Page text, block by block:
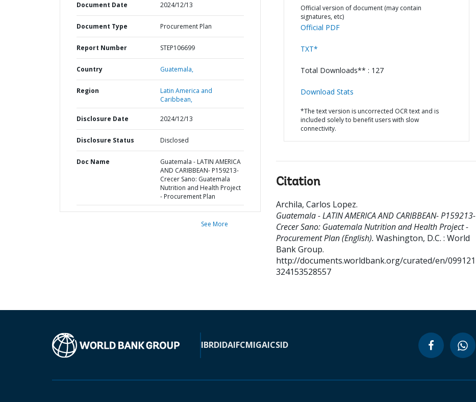
Document Date 2024/12/13
Document Type Procurement Plan
Report Number STEP106699
Country Guatemala,
Region
Latin America and
Caribbean,
Disclosure Date 2024/12/13
Disclosure Status Disclosed
Doc Name
Guatemala - LATIN AMERICA
AND CARIBBEAN- P159213-
Crecer Sano: Guatemala
Nutrition and Health Project
- Procurement Plan
See More
Official version of document (may contain
signatures, etc)
Official PDF
TXT*
Total Downloads** : 127
Download Stats
*The text version is uncorrected OCR text and is
included solely to benefit users with slow
connectivity.
Citation
Archila, Carlos Lopez.
Guatemala - LATIN AMERICA AND CARIBBEAN- P159213-
Crecer Sano: Guatemala Nutrition and Health Project -
Procurement Plan (English). Washington, D.C. : World
Bank Group.
http://documents.worldbank.org/curated/en/099121
324153528557
IBRDIDAIFCMIGAICSID